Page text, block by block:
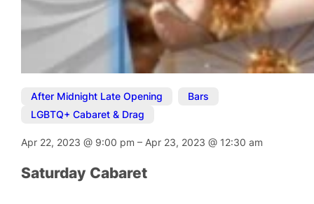
After Midnight Late Opening Bars
LGBTQ+ Cabaret & Drag
Apr 22, 2023@ 9:00 pm– Apr 23, 2023@ 12:30 am
Saturday Cabaret